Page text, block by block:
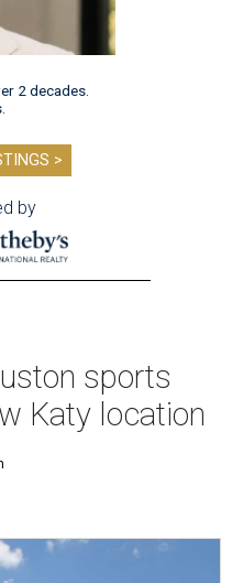
2 decades.
>
by
sports
Katy location